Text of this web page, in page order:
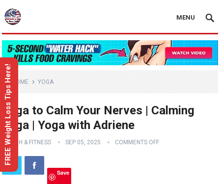
MENU
HOME YOGA
Yoga to Calm Your Nerves | Calming
Yoga | Yoga with Adriene
HEALTH & FITNESS SEP 05, 2025 COMMENTS OFF
Save
FREE Weight Loss Tips Here!